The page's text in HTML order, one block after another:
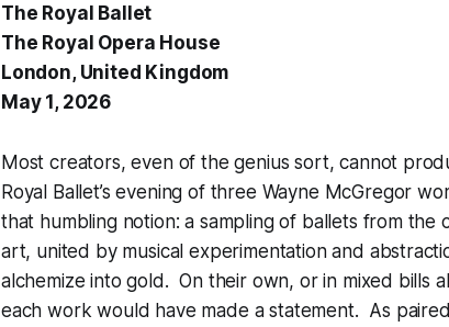
The Royal Ballet
The Royal Opera House
London, United Kingdom
May 1, 2026
Most creators, even of the genius sort, cannot
Royal Ballet’s evening of three Wayne McGregor
that humbling notion: a sampling of ballets from
art, united by musical experimentation and
alchemize into gold. On their own, or in mixed bills
each work would have made a statement. As